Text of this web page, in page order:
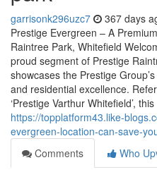
garrisonk296uzc7 367 days
Prestige Evergreen – A
Raintree Park, Whitefield
proud segment of Prestige
showcases the Prestige
and residential excellence.
‘Prestige Varthur Whitefield’,
https://topplatform43.like-
evergreen-location-can-save-
Comments
Who